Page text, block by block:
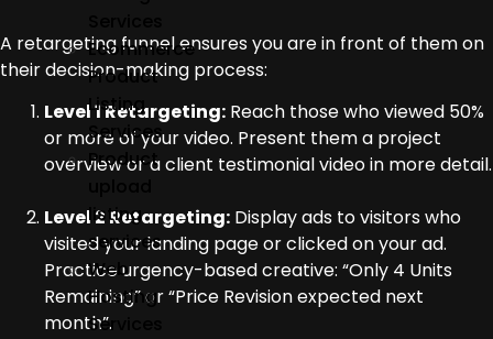
Ecommerce
Product
Listing
Services
Product
listing
services
Web
Hosting
Services
A retargeting funnel ensures you are in front of them on
their decision-making process:
Level 1 Retargeting: Reach those who viewed 50%
or more of your video. Present them a project
overview or a client testimonial video in more detail.
Level 2 Retargeting: Display ads to visitors who
visited your landing page or clicked on your ad.
Practice urgency-based creative: “Only 4 Units
Remaining” or “Price Revision expected next
month”.